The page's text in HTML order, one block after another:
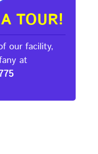
TOUR!
our facility,
at